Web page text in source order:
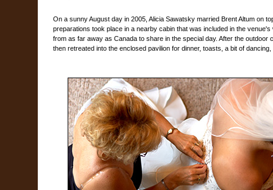
On a sunny August day in 2005, Alicia Sawatsky married Brent Altum on
preparations took place in a nearby cabin that was included in the
from as far away as Canada to share in the special day. After the outdoor
then retreated into the enclosed pavilion for dinner, toasts, a bit of